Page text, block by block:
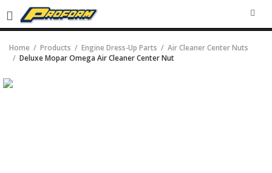
Home Products Engine Dress-Up Parts
Air Cleaner Center Nuts
Deluxe Mopar Omega Air Cleaner Center Nut